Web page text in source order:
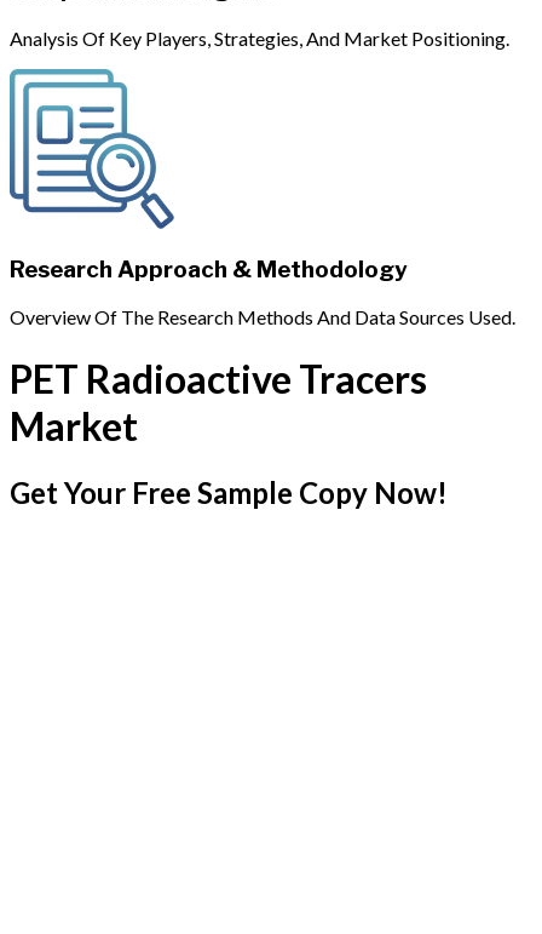
Analysis Of Key Players, Strategies, And Market Positioning.
Research Approach & Methodology
Overview Of The Research Methods And Data Sources Used.
PET Radioactive Tracers
Market
Get Your Free Sample Copy Now!